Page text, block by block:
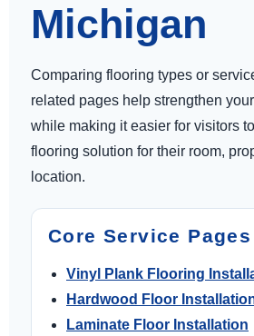
Michigan
Comparing flooring types or
related pages help strengthen
while making it easier for visitors
flooring solution for their room,
location.
Core Service Pages
Vinyl Plank Flooring
Hardwood Floor
Laminate Floor Installation